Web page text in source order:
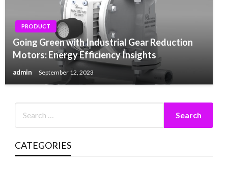
PRODUCT
Going Green with Industrial Gear Reduction
Motors: Energy Efficiency Insights
admin September 12, 2023
CATEGORIES